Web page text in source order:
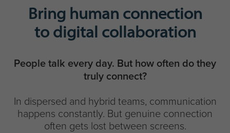
Bring human connection
to digital collaboration
People talk every day. But how often do they
truly connect?
In dispersed and hybrid teams, communication
happens constantly. But genuine connection
often gets lost between screens.